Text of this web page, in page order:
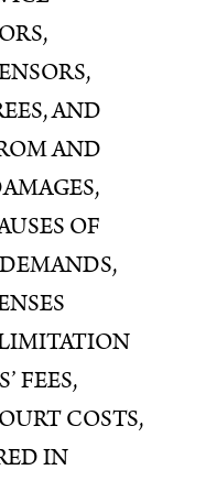
AND
AND
OF
FEES,
COSTS,
IN